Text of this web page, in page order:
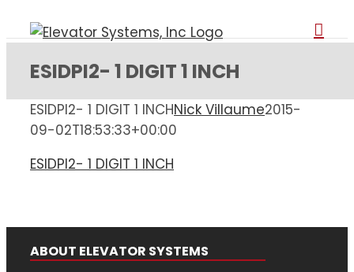
to
ESIDPI2- 1 DIGIT 1 INCH
ESIDPI2- 1 DIGIT 1 INCHNick Villaume2015-
09-02T18:53:33+00:00
ESIDPI2- 1 DIGIT 1 INCH
ABOUT ELEVATOR SYSTEMS